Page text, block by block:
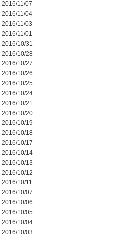
2016/11/07
2016/11/04
2016/11/03
2016/11/01
2016/10/31
2016/10/28
2016/10/27
2016/10/26
2016/10/25
2016/10/24
2016/10/21
2016/10/20
2016/10/19
2016/10/18
2016/10/17
2016/10/14
2016/10/13
2016/10/12
2016/10/11
2016/10/07
2016/10/06
2016/10/05
2016/10/04
2016/10/03